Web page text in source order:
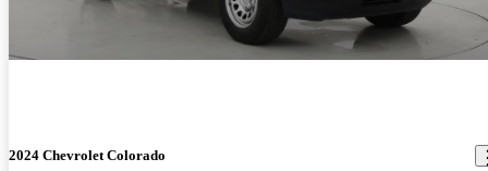
2024 Chevrolet Colorado